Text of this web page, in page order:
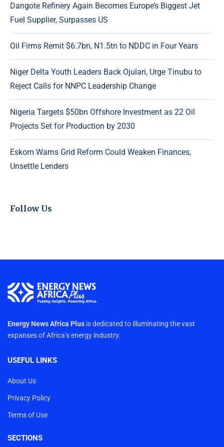
Dangote Refinery Again Becomes Europe’s Biggest Jet
Fuel Supplier, Surpasses US
Oil Firms Remit $6.7bn, N1.5tn to NDDC in Four Years
Niger Delta Youth Leaders Back Ojulari, Urge Tinubu to
Reject Calls for NNPC Leadership Change
Nigeria Targets $50bn Offshore Investment as 22 Oil
Projects Set for Production by 2030
Eskom Warns Grid Reform Could Weaken Finances,
Unsettle Lenders
Follow Us
Energy News Africa Plus is dedicated to illuminating the vast
expanses of Africa’s energy industry.
USEFUL LINKS
About Us
Privacy Policy
Terms of Use
SECTIONS